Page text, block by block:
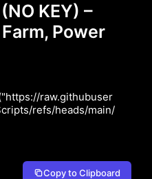
KEY) –
Power
raw.githubuser
refs/heads/main/
Copy to Clipboard